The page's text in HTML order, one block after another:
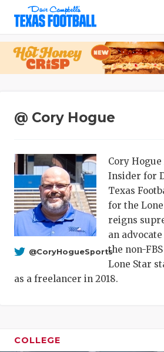
@ Cory Hogue
@CoryHogueSports
Cory Hogue
Insider for
Texas
for the
reigns
an
the non-
Lone Star
as a freelancer in 2018.
COLLEGE